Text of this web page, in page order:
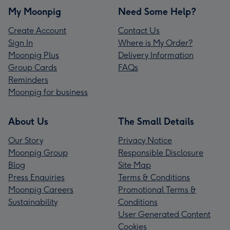
My Moonpig
Create Account
Sign In
Moonpig Plus
Group Cards
Reminders
Moonpig for business
Need Some Help?
Contact Us
Where is My Order?
Delivery Information
FAQs
About Us
Our Story
Moonpig Group
Blog
Press Enquiries
Moonpig Careers
Sustainability
The Small Details
Privacy Notice
Responsible Disclosure
Site Map
Terms & Conditions
Promotional Terms &
Conditions
User Generated Content
Cookies